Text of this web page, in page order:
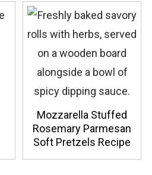
Mozzarella Stuffed
Rosemary Parmesan
Soft Pretzels Recipe